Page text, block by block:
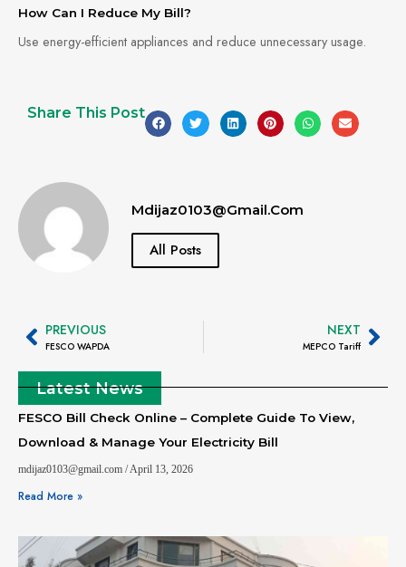
How Can I Reduce My Bill?
Use energy-efficient appliances and reduce unnecessary usage.
Share This Post
Mdijaz0103@gmail.com
All Posts
PREVIOUS
FESCO WAPDA
NEXT
MEPCO Tariff
Latest News
FESCO Bill Check Online – Complete Guide To View,
Download & Manage Your Electricity Bill
mdijaz0103@gmail.com April 13, 2026
Read More »